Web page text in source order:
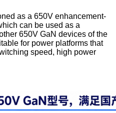
as a 650V enhancement-
can be used as a
650V GaN devices of the
for power platforms that
speed, high power